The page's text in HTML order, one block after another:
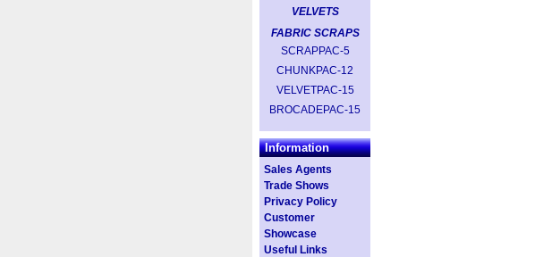
VELVETS
FABRIC SCRAPS
SCRAPPAC-5
CHUNKPAC-12
VELVETPAC-15
BROCADEPAC-15
Information
Sales Agents
Trade Shows
Privacy Policy
Customer
Showcase
Useful Links